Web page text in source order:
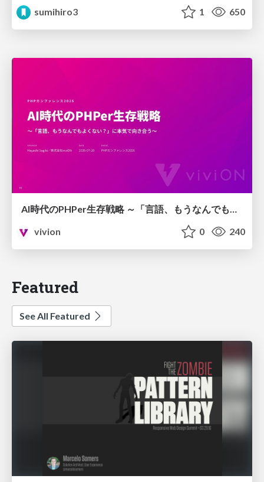
sumihiro3
1 650
AI時代のPHPer生存戦略 ～「言語、もうなんでもよくない？」に本気で向き合う～
vivion
0 240
Featured
See All Featured